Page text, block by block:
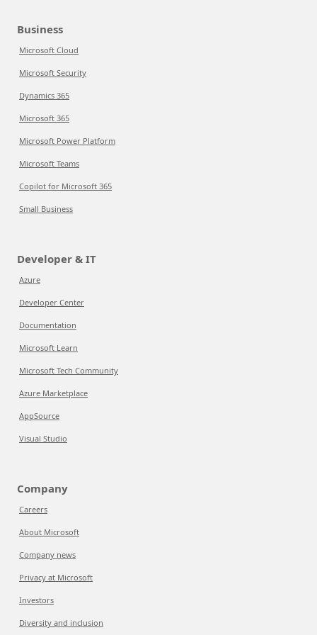
Business
Microsoft Cloud
Microsoft Security
Dynamics 365
Microsoft 365
Microsoft Power Platform
Microsoft Teams
Copilot for Microsoft 365
Small Business
Developer & IT
Azure
Developer Center
Documentation
Microsoft Learn
Microsoft Tech Community
Azure Marketplace
AppSource
Visual Studio
Company
Careers
About Microsoft
Company news
Privacy at Microsoft
Investors
Diversity and inclusion